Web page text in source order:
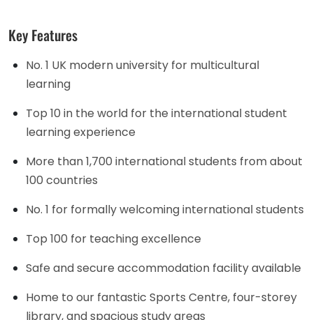
Key Features
No. 1 UK modern university for multicultural
learning
Top 10 in the world for the international student
learning experience
More than 1,700 international students from about
100 countries
No. 1 for formally welcoming international students
Top 100 for teaching excellence
Safe and secure accommodation facility available
Home to our fantastic Sports Centre, four-storey
library, and spacious study areas